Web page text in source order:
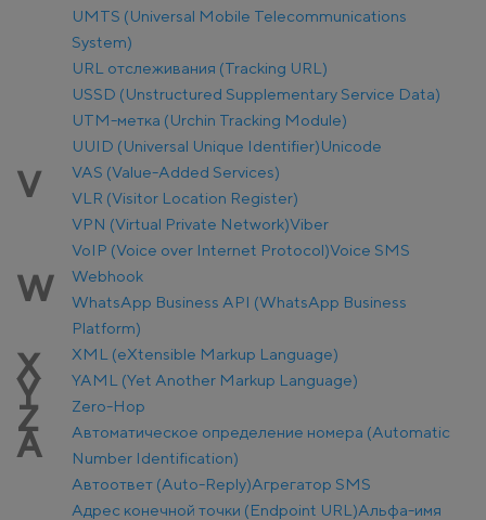
UMTS (Universal Mobile Telecommunications
System)
URL отслеживания (Tracking URL)
USSD (Unstructured Supplementary Service Data)
UTM-метка (Urchin Tracking Module)
UUID (Universal Unique Identifier)Unicode
V
VAS (Value-Added Services)
VLR (Visitor Location Register)
VPN (Virtual Private Network)Viber
VoIP (Voice over Internet Protocol)Voice SMS
W
Webhook
WhatsApp Business API (WhatsApp Business
Platform)
X XML (eXtensible Markup Language)
Y YAML (Yet Another Markup Language)
Z Zero-Hop
А
Автоматическое определение номера (Automatic
Number Identification)
Автоответ (Auto-Reply)Агрегатор SMS
Адрес конечной точки (Endpoint URL)Альфа-имя